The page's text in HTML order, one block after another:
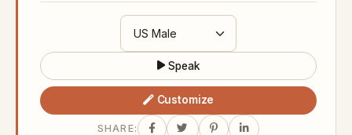
Speak
Customize
SHARE: